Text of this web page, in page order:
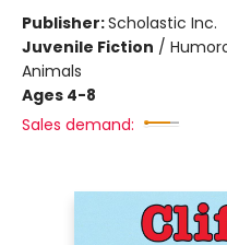
Publisher:Scholastic Inc.
Juvenile Fiction /
Animals
Ages 4-8
Sales demand: